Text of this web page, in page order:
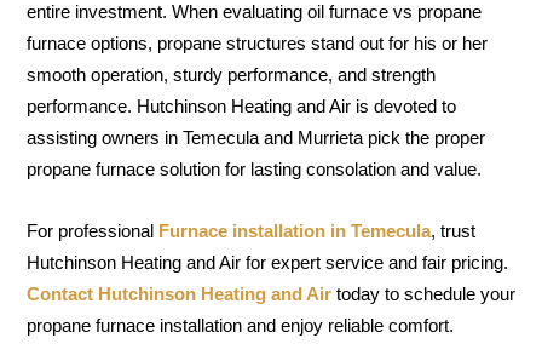
entire investment. When evaluating oil furnace vs propane
furnace options, propane structures stand out for his or her
smooth operation, sturdy performance, and strength
performance. Hutchinson Heating and Air is devoted to
assisting owners in Temecula and Murrieta pick the proper
propane furnace solution for lasting consolation and value.
For professional Furnace installation in Temecula, trust
Hutchinson Heating and Air for expert service and fair pricing.
Contact Hutchinson Heating and Air today to schedule your
propane furnace installation and enjoy reliable comfort.